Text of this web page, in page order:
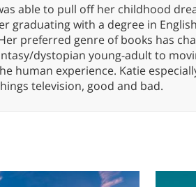
able to pull off her childhood
graduating with a degree in
preferred genre of books has
dystopian young-adult to
human experience. Katie
television, good and bad.